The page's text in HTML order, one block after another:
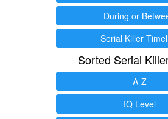
During or
Serial Killer
Sorted Serial
A-Z
IQ Level